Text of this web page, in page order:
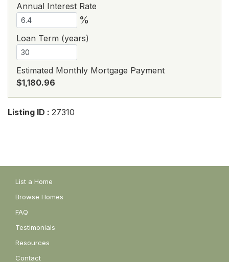
Annual Interest Rate
%
Loan Term (years)
Estimated Monthly Mortgage Payment
$1,180.96
Listing ID : 27310
List a Home
Browse Homes
FAQ
Testimonials
Resources
Contact